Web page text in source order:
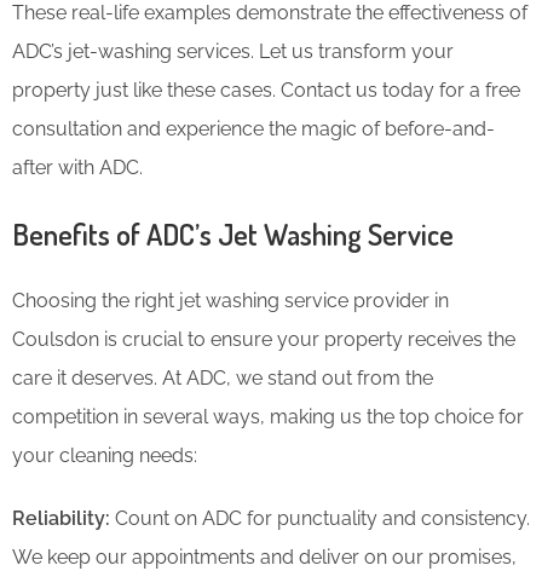
These real-life examples demonstrate the effectiveness of
ADC’s jet-washing services. Let us transform your
property just like these cases. Contact us today for a free
consultation and experience the magic of before-and-
after with ADC.
Benefits of ADC’s Jet Washing Service
Choosing the right jet washing service provider in
Coulsdon is crucial to ensure your property receives the
care it deserves. At ADC, we stand out from the
competition in several ways, making us the top choice for
your cleaning needs:
Reliability: Count on ADC for punctuality and consistency.
We keep our appointments and deliver on our promises,